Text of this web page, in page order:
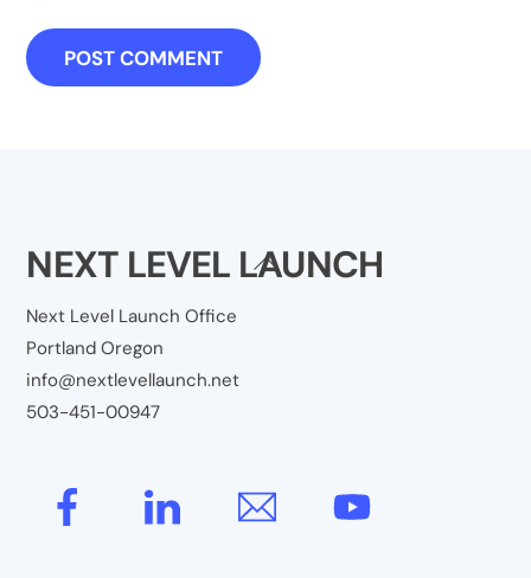
Back
NEXT LEVEL LAUNCH
Next Level Launch Office
Portland Oregon
info@nextlevellaunch.net
503-451-00947